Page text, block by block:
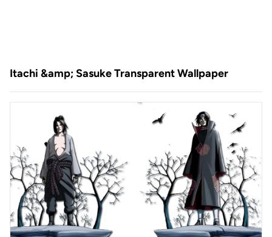
Itachi &amp; Sasuke Transparent Wallpaper